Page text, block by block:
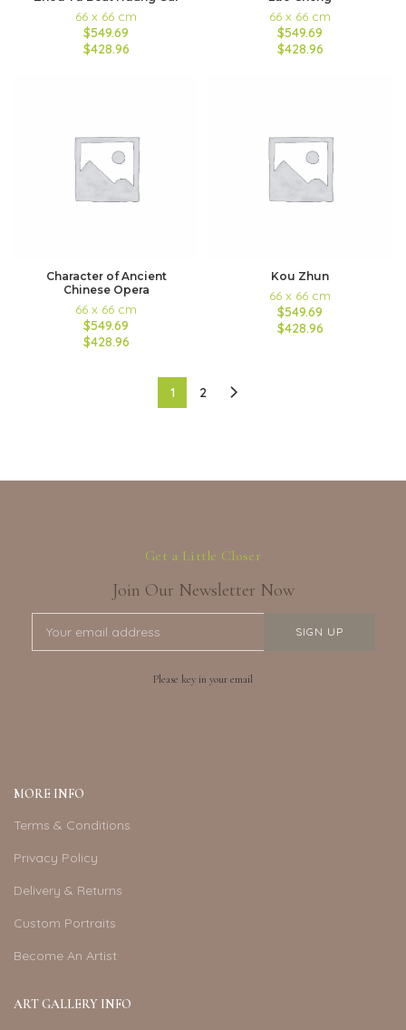
66 x 66 cm
$549.69
$428.96
66 x 66 cm
$549.69
$428.96
Character of Ancient
Chinese Opera
66 x 66 cm
$549.69
$428.96
Kou Zhun
66 x 66 cm
$549.69
$428.96
1 2
Get a Little Closer
Join Our Newsletter Now
Please key in your email
MORE INFO
Terms & Conditions
Privacy Policy
Delivery & Returns
Custom Portraits
Become An Artist
ART GALLERY INFO